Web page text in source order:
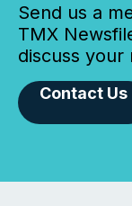
Send us a
TMX
discuss your
Contact Us